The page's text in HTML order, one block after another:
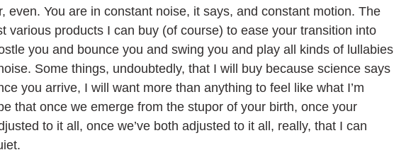
even. You are in constant noise, it says, and constant motion. The
various products I can buy (of course) to ease your transition into
you and bounce you and swing you and play all kinds of lullabies
Some things, undoubtedly, that I will buy because science says
you arrive, I will want more than anything to feel like what I’m
that once we emerge from the stupor of your birth, once your
to it all, once we’ve both adjusted to it all, really, that I can